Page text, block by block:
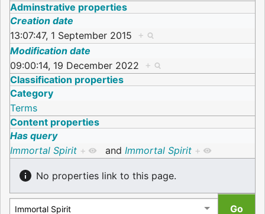
Adminstrative properties
Creation date
13:07:47, 1 September 2015 +
Modification date
09:00:14, 19 December 2022 +
Classification properties
Category
Terms
Content properties
Has query
Immortal Spirit + and Immortal Spirit +
No properties link to this page.